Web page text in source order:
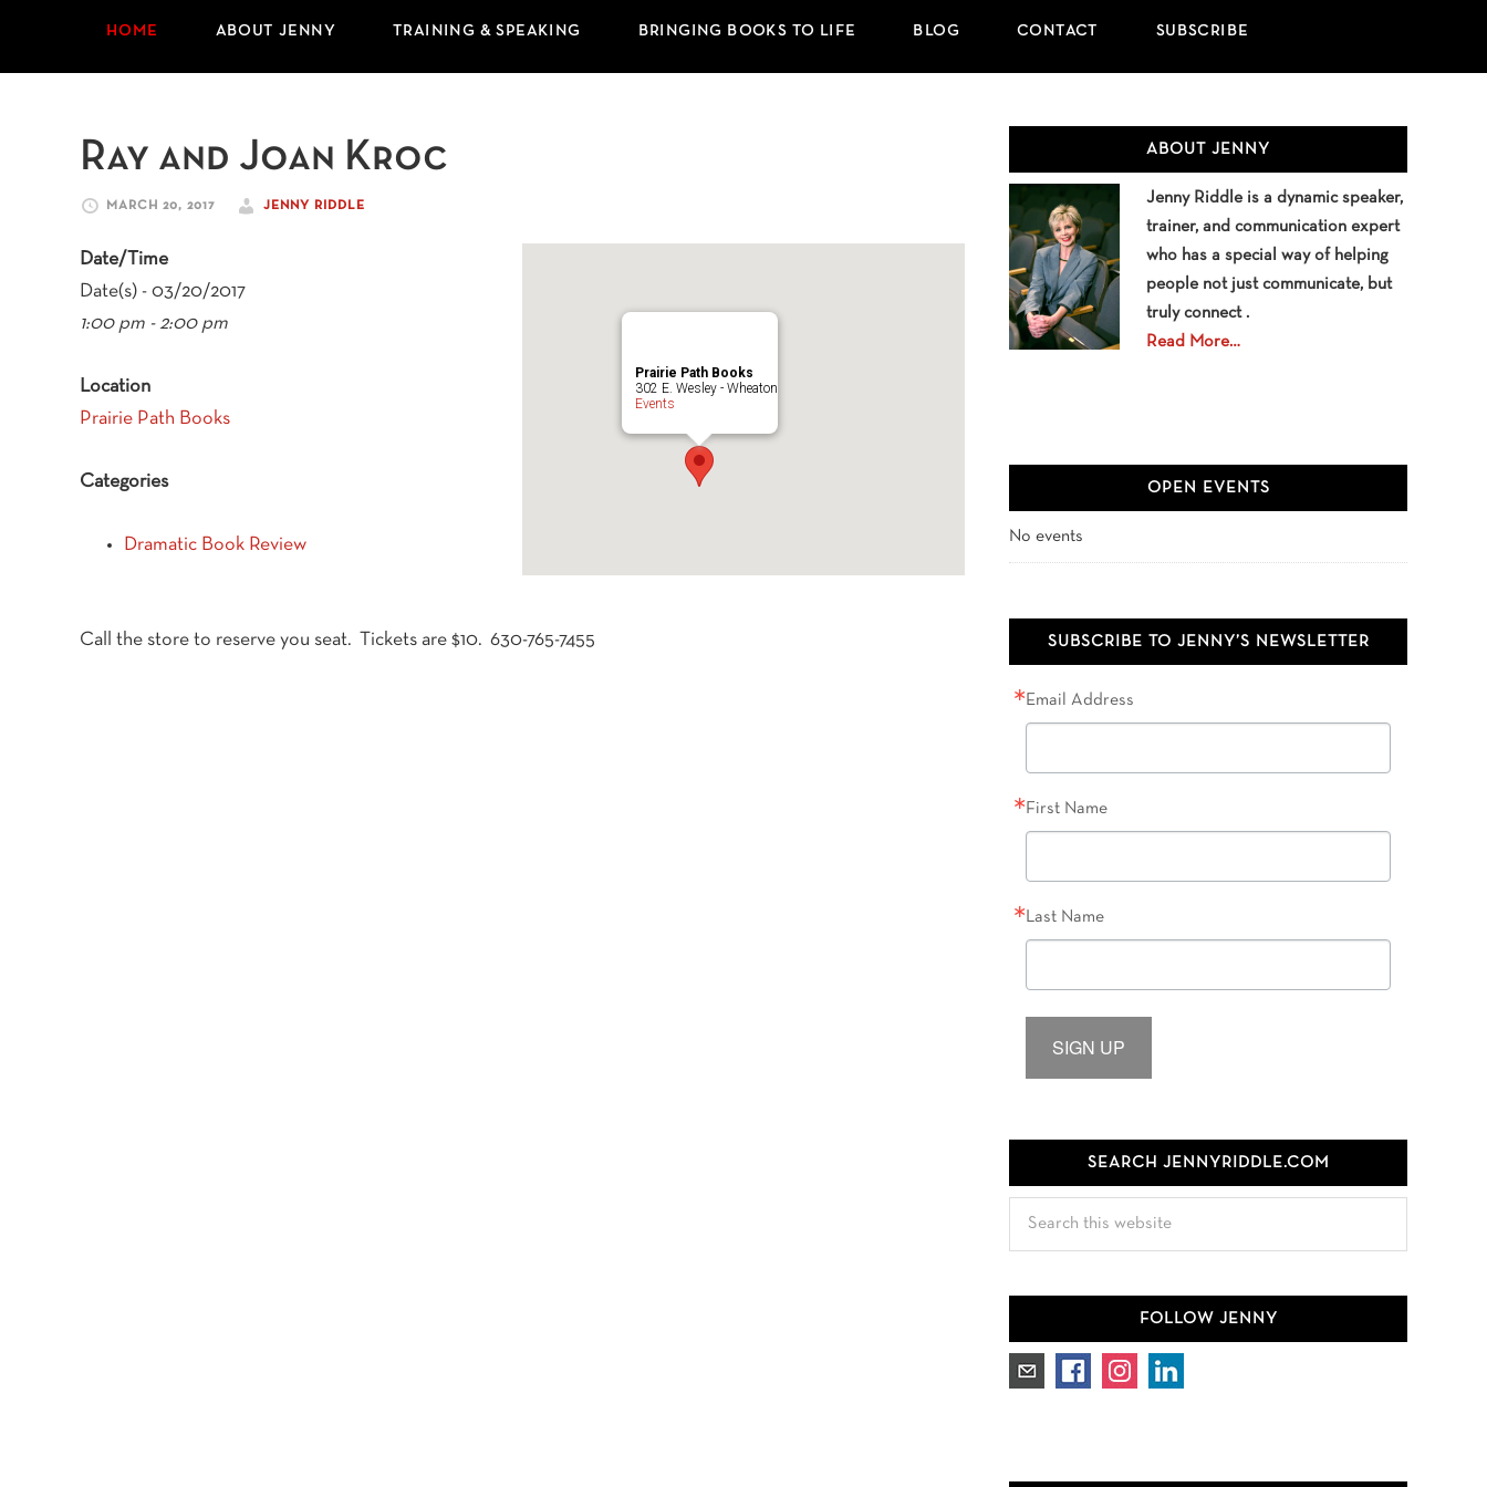
HOME ABOUT JENNY TRAINING & SPEAKING BRINGING BOOKS TO LIFE BLOG CONTACT SUBSCRIBE
Ray and Joan Kroc
MARCH 20, 2017 JENNY RIDDLE
Prairie Path Books
302 E. Wesley - Wheaton
Events
Date/Time
Date(s) - 03/20/2017
1:00 pm - 2:00 pm
Location
Prairie Path Books
Categories
Dramatic Book Review
Call the store to reserve you seat. Tickets are $10. 630-765-7455
Sidebar
ABOUT JENNY
Jenny Riddle is a dynamic speaker,
trainer, and communication expert
who has a special way of helping
people not just communicate, but
truly connect .
Read More…
OPEN EVENTS
No events
SUBSCRIBE TO JENNY’S NEWSLETTER
Email Address
First Name
Last Name
SIGN UP
SEARCH JENNYRIDDLE.COM
FOLLOW JENNY